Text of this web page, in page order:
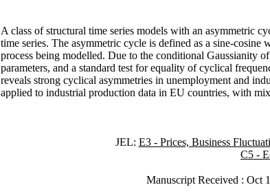
A class of structural time series models with an asymmetric
time series. The asymmetric cycle is defined as a sine-
process being modelled. Due to the conditional Gaussianity
parameters, and a standard test for equality of cyclical
reveals strong cyclical asymmetries in unemployment and
applied to industrial production data in EU countries, with
JEL: E3 - Prices, Business
C5 -
Manuscript Received : Oct